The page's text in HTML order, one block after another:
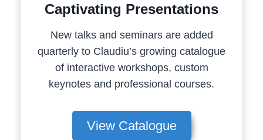
Captivating Presentations
New talks and seminars are added
quarterly to Claudiu’s growing catalogue
of interactive workshops, custom
keynotes and professional courses.
View Catalogue